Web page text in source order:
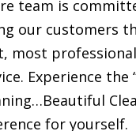
team is
our customers
most
Experience the
for yourself.